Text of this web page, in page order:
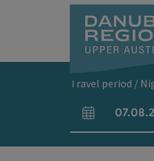
Travel
arrival and